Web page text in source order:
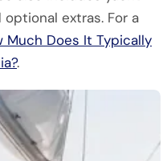
extras. For a
Much Does It Typically
.